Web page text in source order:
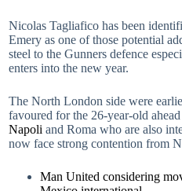
Nicolas Tagliafico has been
Emery as one of those potential
steel to the Gunners defence
enters into the new year.
The North London side were
favoured for the 26-year-old
Napoli and Roma who are also
now face strong contention from
Man United considering